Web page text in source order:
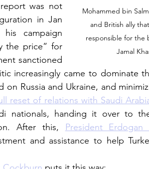
Mohammed bin
and British ally
responsible for the
Jamal
was not
in Jan
campaign
the price” for
sanctioned
increasingly came to dominate
on Russia and Ukraine, and
reset of relations with Saudi
nationals, handing it over to
After this,
President
and assistance to help